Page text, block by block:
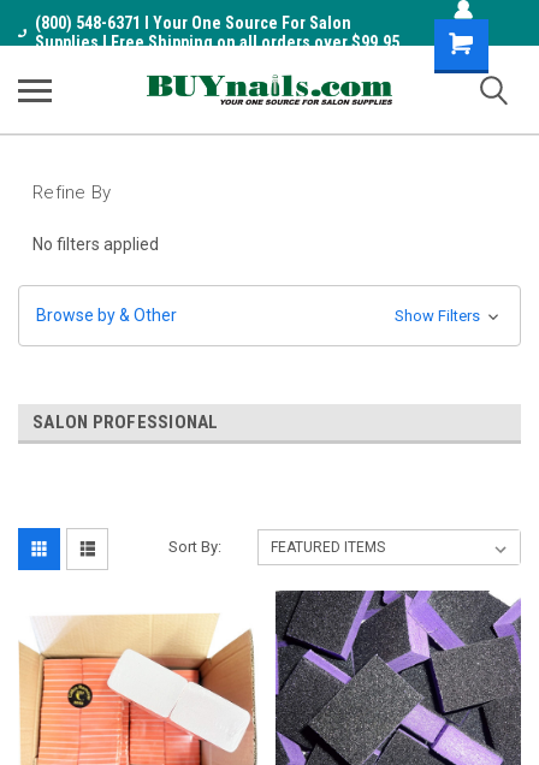
(800) 548-6371 I Your One Source For Salon
Supplies I Free Shipping on all orders over $99.95
Shopping
Cart
Refine By
No filters applied
Browse by & Other Show Filters
SALON PROFESSIONAL
Sort By: